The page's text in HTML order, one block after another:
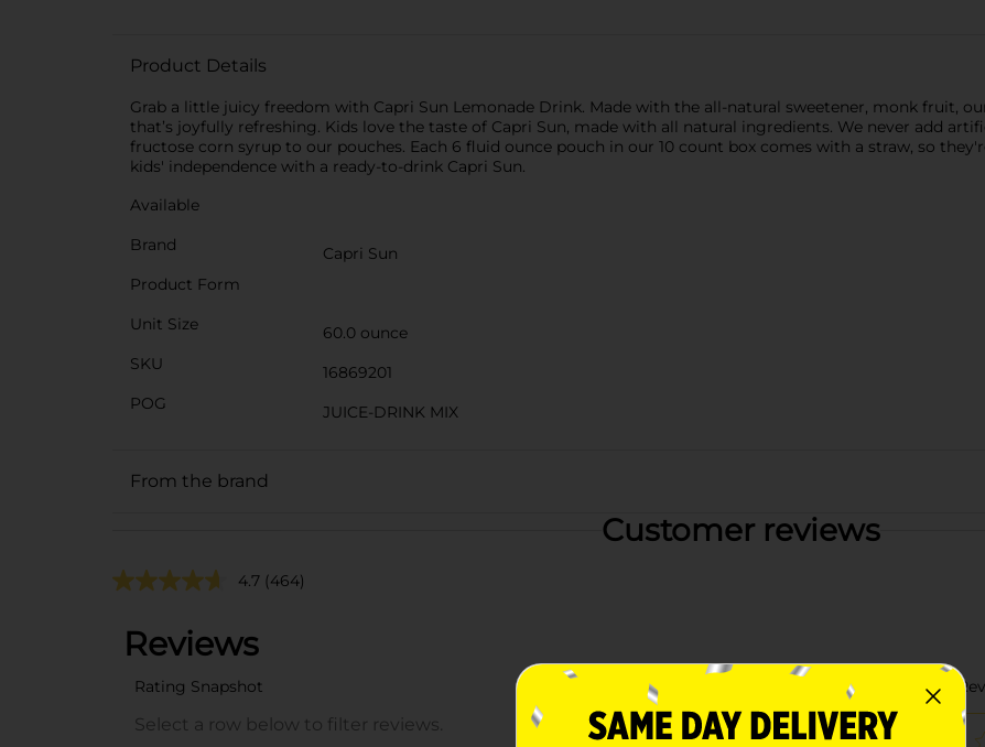
Product Details
Grab a little juicy freedom with Capri Sun Lemonade Drink. Made with the all-natural sweetener, monk fruit,
that’s joyfully refreshing. Kids love the taste of Capri Sun, made with all natural ingredients. We never add
fructose corn syrup to our pouches. Each 6 fluid ounce pouch in our 10 count box comes with a straw, so
kids' independence with a ready-to-drink Capri Sun.
Available
Brand
Capri Sun
Product Form
Unit Size
60.0 ounce
SKU
16869201
POG
JUICE-DRINK MIX
From the brand
Customer reviews
4.7 (464)